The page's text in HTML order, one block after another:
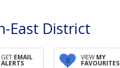
East District
GET EMAIL
ALERTS 0 VIEW MY
FAVOURITES